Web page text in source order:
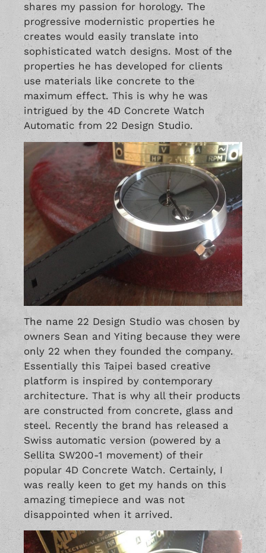
shares my passion for horology. The
progressive modernistic properties he
creates would easily translate into
sophisticated watch designs. Most of the
properties he has developed for clients
use materials like concrete to the
maximum effect. This is why he was
intrigued by the 4D Concrete Watch
Automatic from 22 Design Studio.
The name 22 Design Studio was chosen by
owners Sean and Yiting because they were
only 22 when they founded the company.
Essentially this Taipei based creative
platform is inspired by contemporary
architecture. That is why all their products
are constructed from concrete, glass and
steel. Recently the brand has released a
Swiss automatic version (powered by a
Sellita SW200-1 movement) of their
popular 4D Concrete Watch. Certainly, I
was really keen to get my hands on this
amazing timepiece and was not
disappointed when it arrived.